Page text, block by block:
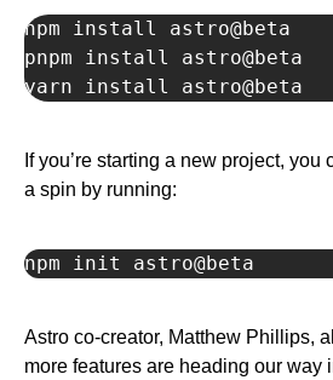
npm install astro@beta
pnpm install astro@beta
yarn install astro@beta
If you’re starting a new project, you
a spin by running:
npm init astro@beta
Astro co-creator, Matthew Phillips,
more features are heading our way